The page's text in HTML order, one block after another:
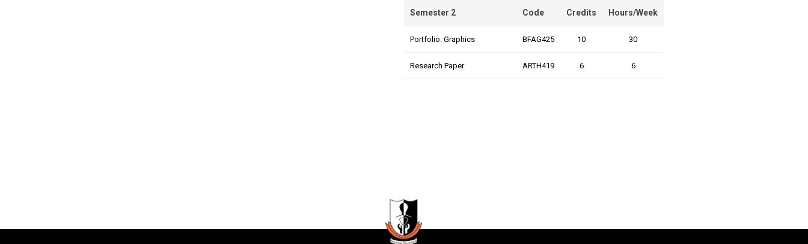
Semester 2 Code Credits Hours/Week
Portfolio: Graphics BFAG425 10 30
Research Paper ARTH419 6 6